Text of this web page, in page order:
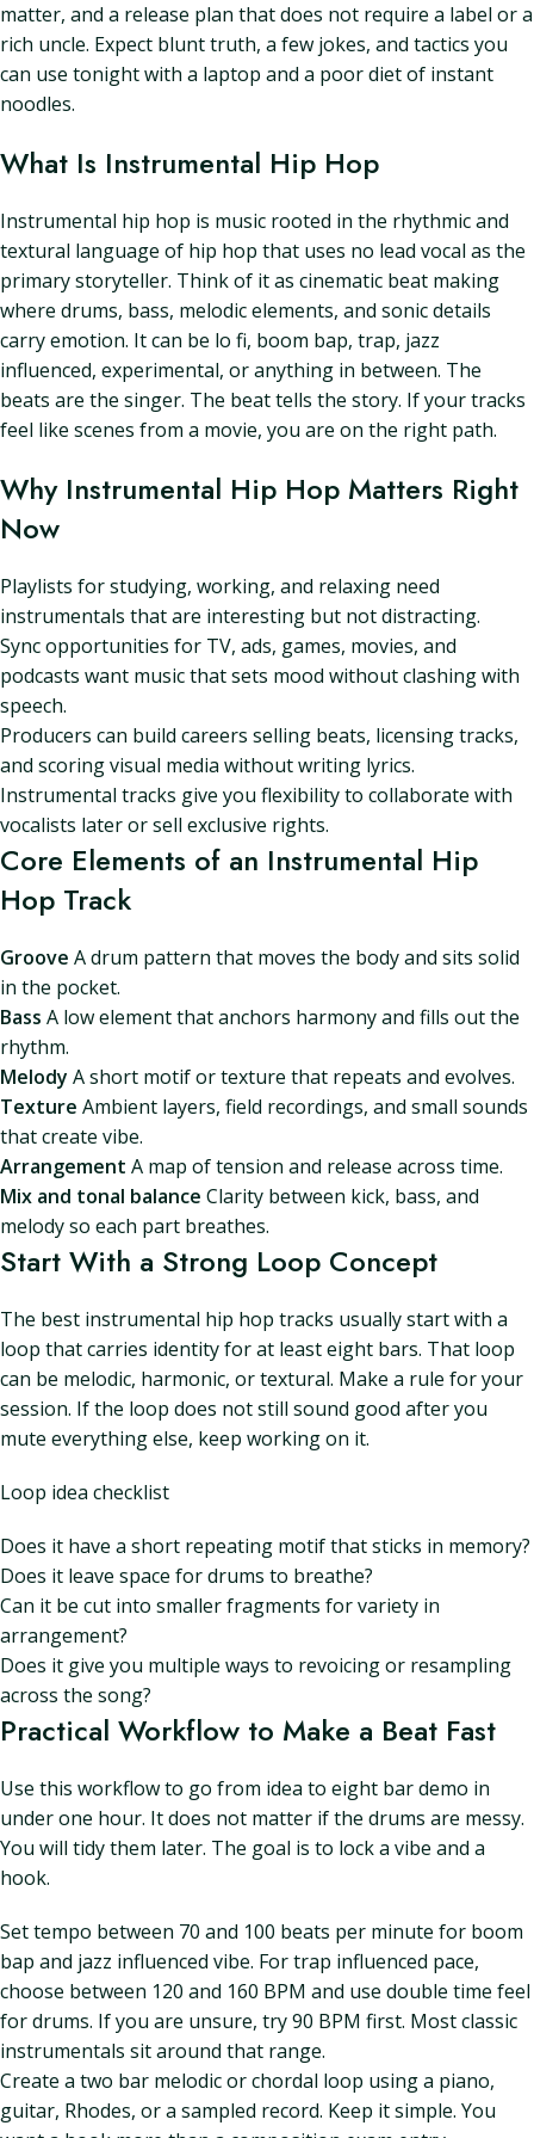
matter, and a release plan that does not require a label or a
rich uncle. Expect blunt truth, a few jokes, and tactics you
can use tonight with a laptop and a poor diet of instant
noodles.
What Is Instrumental Hip Hop
Instrumental hip hop is music rooted in the rhythmic and
textural language of hip hop that uses no lead vocal as the
primary storyteller. Think of it as cinematic beat making
where drums, bass, melodic elements, and sonic details
carry emotion. It can be lo fi, boom bap, trap, jazz
influenced, experimental, or anything in between. The
beats are the singer. The beat tells the story. If your tracks
feel like scenes from a movie, you are on the right path.
Why Instrumental Hip Hop Matters Right
Now
Playlists for studying, working, and relaxing need
instrumentals that are interesting but not distracting.
Sync opportunities for TV, ads, games, movies, and
podcasts want music that sets mood without clashing with
speech.
Producers can build careers selling beats, licensing tracks,
and scoring visual media without writing lyrics.
Instrumental tracks give you flexibility to collaborate with
vocalists later or sell exclusive rights.
Core Elements of an Instrumental Hip
Hop Track
Groove A drum pattern that moves the body and sits solid
in the pocket.
Bass A low element that anchors harmony and fills out the
rhythm.
Melody A short motif or texture that repeats and evolves.
Texture Ambient layers, field recordings, and small sounds
that create vibe.
Arrangement A map of tension and release across time.
Mix and tonal balance Clarity between kick, bass, and
melody so each part breathes.
Start With a Strong Loop Concept
The best instrumental hip hop tracks usually start with a
loop that carries identity for at least eight bars. That loop
can be melodic, harmonic, or textural. Make a rule for your
session. If the loop does not still sound good after you
mute everything else, keep working on it.
Loop idea checklist
Does it have a short repeating motif that sticks in memory?
Does it leave space for drums to breathe?
Can it be cut into smaller fragments for variety in
arrangement?
Does it give you multiple ways to revoicing or resampling
across the song?
Practical Workflow to Make a Beat Fast
Use this workflow to go from idea to eight bar demo in
under one hour. It does not matter if the drums are messy.
You will tidy them later. The goal is to lock a vibe and a
hook.
Set tempo between 70 and 100 beats per minute for boom
bap and jazz influenced vibe. For trap influenced pace,
choose between 120 and 160 BPM and use double time feel
for drums. If you are unsure, try 90 BPM first. Most classic
instrumentals sit around that range.
Create a two bar melodic or chordal loop using a piano,
guitar, Rhodes, or a sampled record. Keep it simple. You